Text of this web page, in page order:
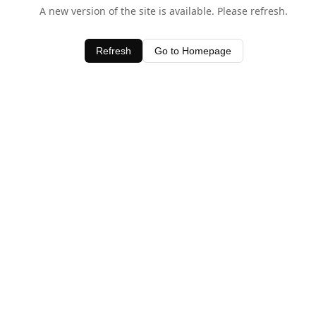
A new version of the site is available. Please refresh.
Refresh Go to Homepage